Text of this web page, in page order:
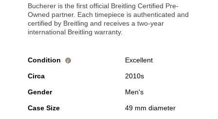
Bucherer is the first official Breitling Certified Pre-
Owned partner. Each timepiece is authenticated and
certified by Breitling and receives a two-year
international Breitling warranty.
Condition i Excellent
Circa 2010s
Gender Men's
Case Size 49 mm diameter